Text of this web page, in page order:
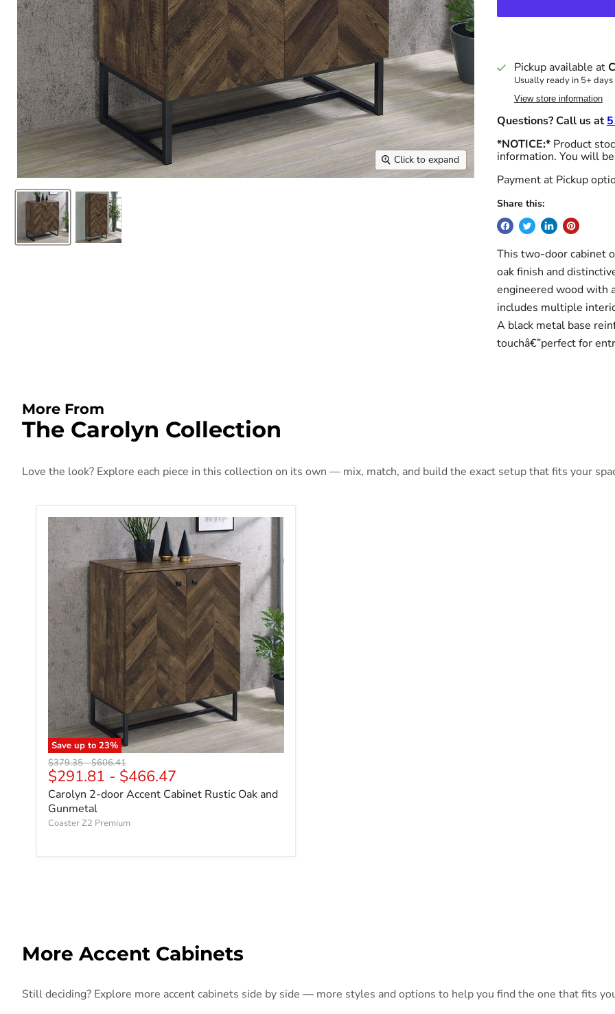
Click to expand
Pickup available at
Usually ready in 5+ days
View store information
Questions? Call us at
*NOTICE:* Product
information. You will
Payment at Pickup
Share this:
This two-door cabinet
oak finish and
engineered wood with
includes multiple
A black metal base
touchâ€”perfect for
More From
The Carolyn Collection
Love the look? Explore each piece in this collection on its own — mix, match, and build the exact setup that fits your
Save up to 23%
Original price
$379.35-Original price
$606.41
$291.81 - $466.47
Carolyn 2-door Accent Cabinet Rustic Oak and
Gunmetal
Coaster Z2 Premium
More Accent Cabinets
Still deciding? Explore more accent cabinets side by side — more styles and options to help you find the one that fits